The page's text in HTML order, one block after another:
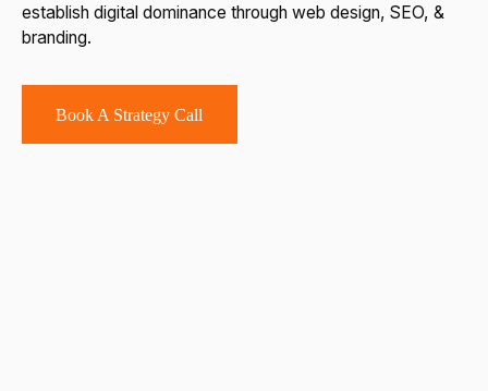
establish digital dominance through web design, SEO, &
branding.
Book A Strategy Call